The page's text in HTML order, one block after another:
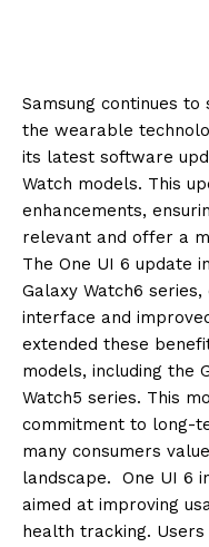
Samsung continues
the wearable
its latest software
Watch models. This
enhancements,
relevant and offer a
The One UI 6 update
Galaxy Watch6
interface and
extended these
models, including the
Watch5 series. This
commitment to long-
many consumers
landscape. One UI 6
aimed at improving
health tracking.